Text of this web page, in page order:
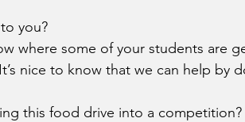
you?
where some of your students are
nice to know that we can help by
this food drive into a competition?